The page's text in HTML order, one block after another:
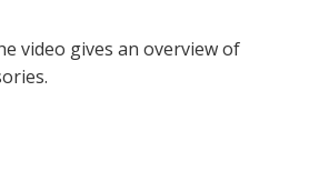
video gives an overview of